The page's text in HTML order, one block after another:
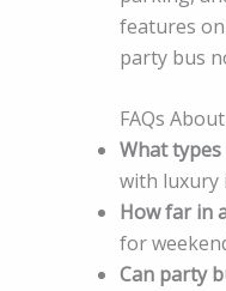
features
party bus
FAQs
What
with luxury
How far in
for
Can party